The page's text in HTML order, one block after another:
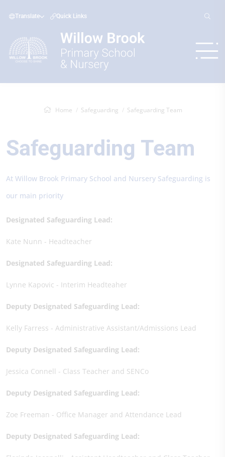
Translate Quick Links
Home Safeguarding Safeguarding Team
Safeguarding Team
At Willow Brook Primary School and Nursery Safeguarding is
our main priority
Designated Safeguarding Lead:
Kate Nunn - Headteacher
Designated Safeguarding Lead:
Lynne Kapovic - Interim Headteaher
Deputy Designated Safeguarding Lead:
Kelly Farress - Administrative Assistant/Admissions Lead
Deputy Designated Safeguarding Lead:
Jessica Connell - Class Teacher and SENCo
Deputy Designated Safeguarding Lead:
Zoe Freeman - Office Manager and Attendance Lead
Deputy Designated Safeguarding Lead: